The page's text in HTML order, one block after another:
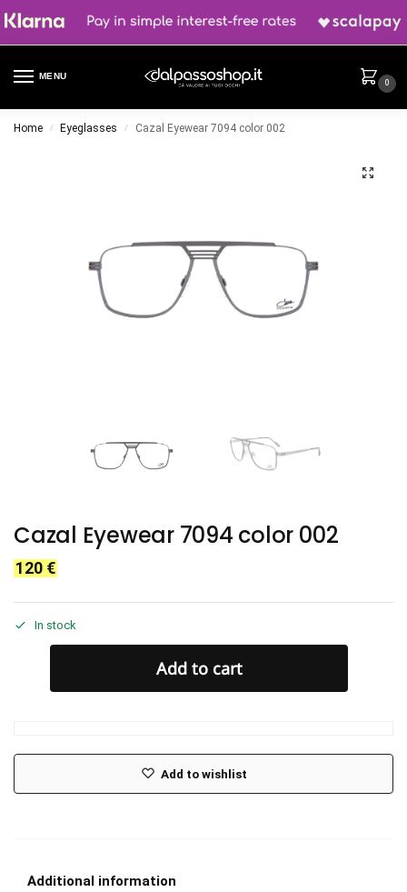
MENU
0
Home / Eyeglasses / Cazal Eyewear 7094 color 002
Cazal Eyewear 7094 color 002
120 €
In stock
Add to cart
Add to wishlist
Additional information